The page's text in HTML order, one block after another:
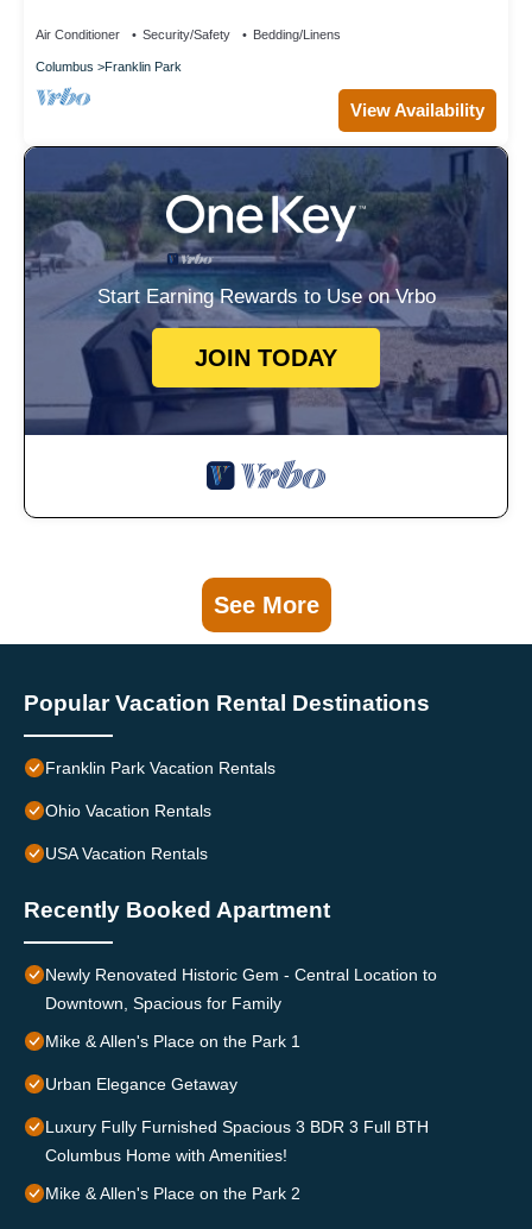
Air Conditioner Security/Safety Bedding/Linens
Columbus Franklin Park
View Availability
Start Earning Rewards to Use on Vrbo
JOIN TODAY
See More
Popular Vacation Rental Destinations
Franklin Park Vacation Rentals
Ohio Vacation Rentals
USA Vacation Rentals
Recently Booked Apartment
Newly Renovated Historic Gem - Central Location to
Downtown, Spacious for Family
Mike & Allen's Place on the Park 1
Urban Elegance Getaway
Luxury Fully Furnished Spacious 3 BDR 3 Full BTH
Columbus Home with Amenities!
Mike & Allen's Place on the Park 2